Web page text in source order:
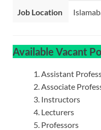
Job Location
Available Vacant
Assistant
Associate
Instructors
Lecturers
Professors